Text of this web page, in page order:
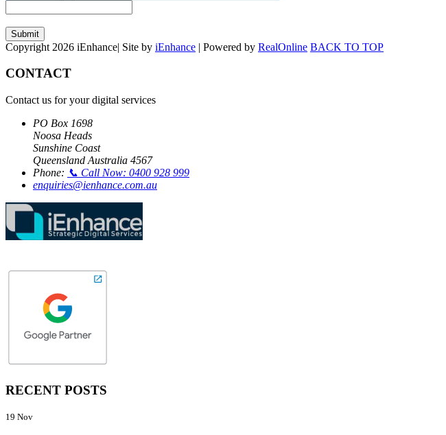
Submit
Copyright 2026 iEnhance| Site by iEnhance | Powered by RealOnline BACK TO TOP
CONTACT
Contact us for your digital services
PO Box 1698
Noosa Heads
Sunshine Coast
Queensland Australia 4567
Phone: 📞 Call Now: 0400 928 999
enquiries@ienhance.com.au
RECENT POSTS
19 Nov